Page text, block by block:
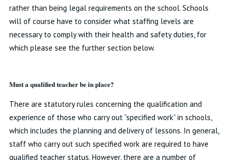
rather than being legal requirements on the school. Schools
will of course have to consider what staffing levels are
necessary to comply with their health and safety duties, for
which please see the further section below.
Must a qualified teacher be in place?
There are statutory rules concerning the qualification and
experience of those who carry out “specified work” in schools,
which includes the planning and delivery of lessons. In general,
staff who carry out such specified work are required to have
qualified teacher status. However, there are a number of